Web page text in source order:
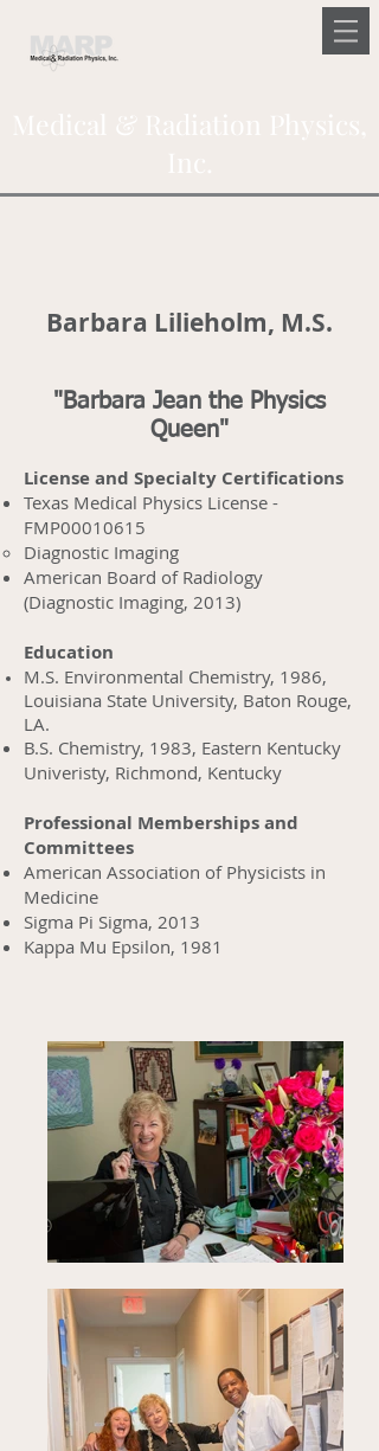
Barbara Lilieholm, M.S.
"Barbara Jean the Physics
Queen"
License and Specialty Certifications
Texas Medical Physics License -
FMP00010615
Diagnostic Imaging
American Board of Radiology
(Diagnostic Imaging, 2013)
Education
M.S. Environmental Chemistry, 1986,
Louisiana State University, Baton Rouge,
LA.
B.S. Chemistry, 1983, Eastern Kentucky
Univeristy, Richmond, Kentucky
Professional Memberships and
Committees
American Association of Physicists in
Medicine
Sigma Pi Sigma, 2013
Kappa Mu Epsilon, 1981